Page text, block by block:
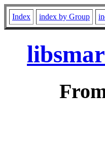
Index index by Group